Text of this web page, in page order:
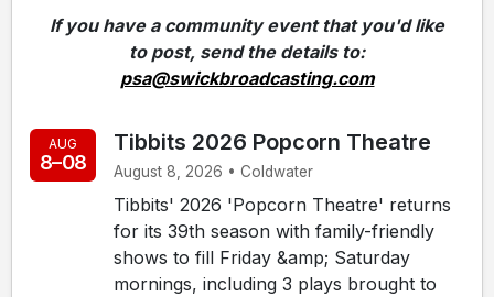
If you have a community event that you'd like
to post, send the details to:
psa@swickbroadcasting.com
AUG
8–08
Tibbits 2026 Popcorn Theatre
August 8, 2026 • Coldwater
Tibbits' 2026 'Popcorn Theatre' returns
for its 39th season with family-friendly
shows to fill Friday &amp; Saturday
mornings, including 3 plays brought to